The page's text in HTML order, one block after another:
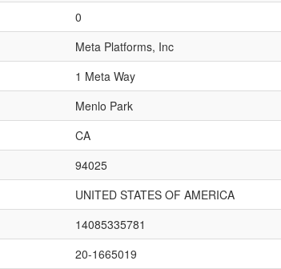
0
Meta Platforms, Inc
1 Meta Way
Menlo Park
CA
94025
UNITED STATES OF AMERICA
14085335781
20-1665019